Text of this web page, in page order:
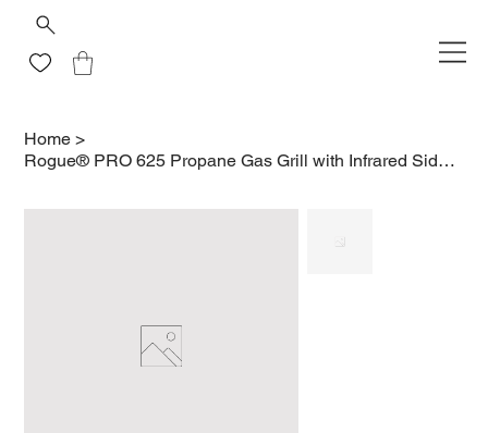
Home >
Rogue® PRO 625 Propane Gas Grill with Infrared Side Burner, Stainless Steel